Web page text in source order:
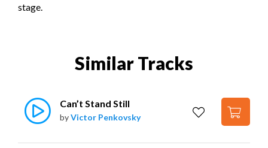
stage.
Similar Tracks
Can’t Stand Still
byVictor Penkovsky